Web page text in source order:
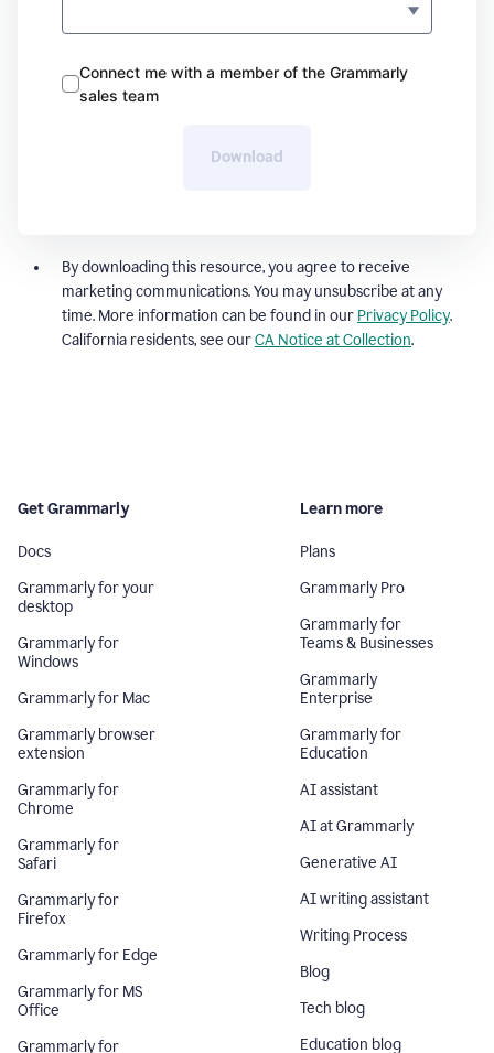
Connect me with a member of the Grammarly
sales team
Download
By downloading this resource, you agree to receive
marketing communications. You may unsubscribe at any
time. More information can be found in our Privacy Policy.
California residents, see ourCA Notice at Collection.
Get Grammarly
Docs
Grammarly for your
desktop
Grammarly for
Windows
Grammarly for Mac
Grammarly browser
extension
Grammarly for
Chrome
Grammarly for
Safari
Grammarly for
Firefox
Grammarly for Edge
Grammarly for MS
Office
Grammarly for
Learn more
Plans
Grammarly Pro
Grammarly for
Teams & Businesses
Grammarly
Enterprise
Grammarly for
Education
AI assistant
AI at Grammarly
Generative AI
AI writing assistant
Writing Process
Blog
Tech blog
Education blog